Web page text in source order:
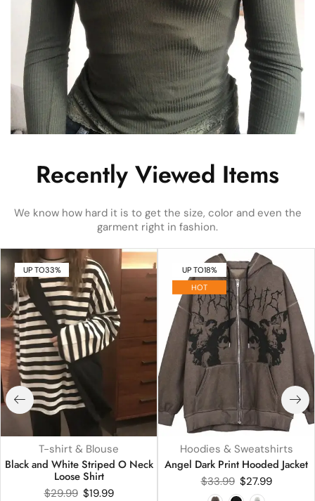
Recently Viewed Items
We know how hard it is to get the size, color and even the
garment right in fashion.
UP TO33%
T-shirt & Blouse
Black and White Striped O Neck
Loose Shirt
$29.99 $19.99
UP TO18%
HOT
Hoodies & Sweatshirts
Angel Dark Print Hooded Jacket
$33.99 $27.99